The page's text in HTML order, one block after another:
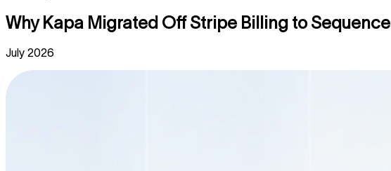
Why Kapa Migrated Off Stripe Billing to Sequence
July 2026